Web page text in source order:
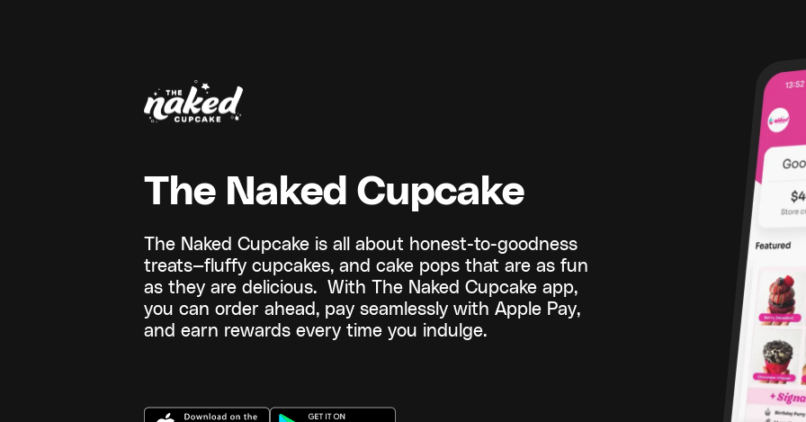
The Naked Cupcake
The Naked Cupcake is all about honest-to-goodness
treats—fluffy cupcakes, and cake pops that are as fun
as they are delicious. With The Naked Cupcake app,
you can order ahead, pay seamlessly with Apple Pay,
and earn rewards every time you indulge.